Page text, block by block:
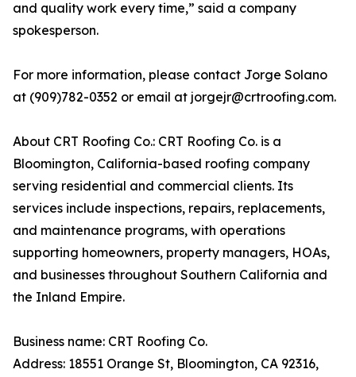
and quality work every time,” said a company
spokesperson.
For more information, please contact Jorge Solano
at (909)782-0352 or email at jorgejr@crtroofing.com.
About CRT Roofing Co.: CRT Roofing Co. is a
Bloomington, California-based roofing company
serving residential and commercial clients. Its
services include inspections, repairs, replacements,
and maintenance programs, with operations
supporting homeowners, property managers, HOAs,
and businesses throughout Southern California and
the Inland Empire.
Business name: CRT Roofing Co.
Address: 18551 Orange St, Bloomington, CA 92316,